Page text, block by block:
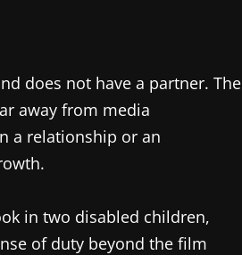
does not have a partner. The
away from media
a relationship or an
in two disabled children,
of duty beyond the film